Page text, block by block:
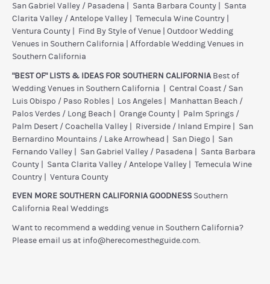
San Gabriel Valley / Pasadena
Santa Barbara County
Santa
Clarita Valley / Antelope Valley
Temecula Wine Country
Ventura County
Find By Style of Venue
Outdoor Wedding
Venues in Southern California
Affordable Wedding Venues in
Southern California
"BEST OF" LISTS & IDEAS FOR SOUTHERN CALIFORNIABest of
Wedding Venues in Southern California
Central Coast / San
Luis Obispo / Paso Robles
Los Angeles
Manhattan Beach /
Palos Verdes / Long Beach
Orange County
Palm Springs /
Palm Desert / Coachella Valley
Riverside / Inland Empire
San
Bernardino Mountains / Lake Arrowhead
San Diego
San
Fernando Valley
San Gabriel Valley / Pasadena
Santa Barbara
County
Santa Clarita Valley / Antelope Valley
Temecula Wine
Country
Ventura County
EVEN MORE SOUTHERN CALIFORNIA GOODNESS Southern
California Real Weddings
Want to recommend a wedding venue in Southern California?
Please email us at info@herecomestheguide.com.